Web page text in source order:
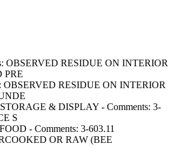
OBSERVED RESIDUE ON INTERIOR
PRE
OBSERVED RESIDUE ON INTERIOR
& DISPLAY - Comments: 3-
S
- Comments: 3-603.11
OR RAW (BEE